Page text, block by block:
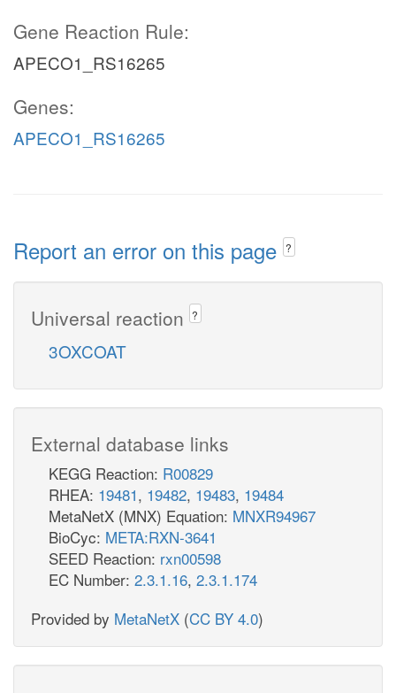
Gene Reaction Rule:
APECO1_RS16265
Genes:
APECO1_RS16265
Report an error on this page ?
Universal reaction ?
3OXCOAT
External database links
KEGG Reaction: R00829
RHEA: 19481, 19482, 19483, 19484
MetaNetX (MNX) Equation: MNXR94967
BioCyc: META:RXN-3641
SEED Reaction: rxn00598
EC Number: 2.3.1.16, 2.3.1.174
Provided by MetaNetX (CC BY 4.0)